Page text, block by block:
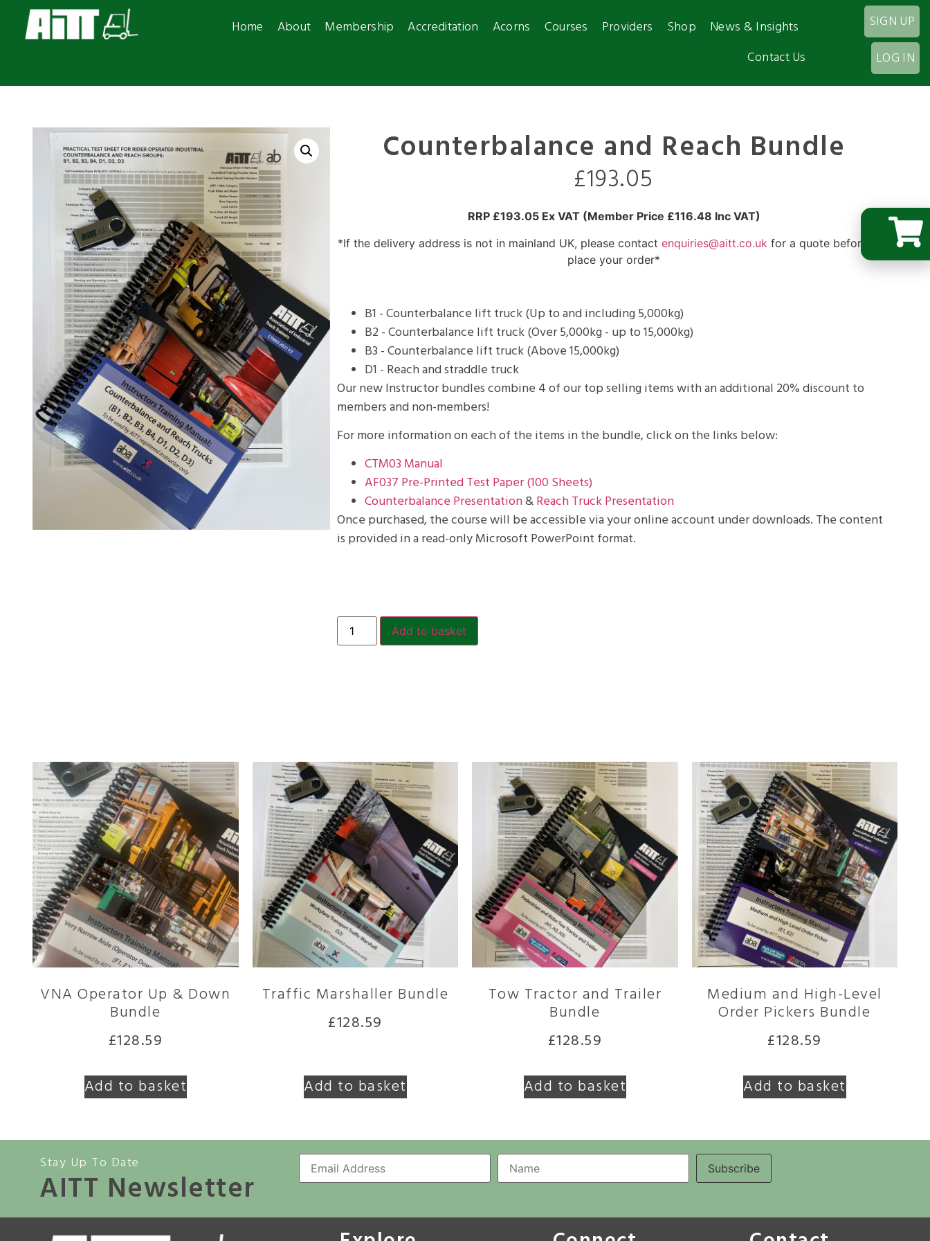
Home About Membership Accreditation Acorns Courses Providers Shop
News & Insights
Contact Us
SIGN UP
LOG IN
Counterbalance and Reach Bundle
£193.05
RRP £193.05 Ex VAT (Member Price £116.48 Inc VAT)
*If the delivery address is not in mainland UK, please contact enquiries@aitt.co.uk for a quote before you
place your order*
B1 - Counterbalance lift truck (Up to and including 5,000kg)
B2 - Counterbalance lift truck (Over 5,000kg - up to 15,000kg)
B3 - Counterbalance lift truck (Above 15,000kg)
D1 - Reach and straddle truck
Our new Instructor bundles combine 4 of our top selling items with an additional 20% discount to
members and non-members!
For more information on each of the items in the bundle, click on the links below:
CTM03 Manual
AF037 Pre-Printed Test Paper (100 Sheets)
Counterbalance Presentation&Reach Truck Presentation
Once purchased, the course will be accessible via your online account under downloads. The content
is provided in a read-only Microsoft PowerPoint format.
Add to basket
VNA Operator Up & Down
Bundle
£128.59
Add to basket
Traffic Marshaller Bundle
£128.59
Add to basket
Tow Tractor and Trailer
Bundle
£128.59
Add to basket
Medium and High-Level
Order Pickers Bundle
£128.59
Add to basket
Stay Up To Date
AITT Newsletter